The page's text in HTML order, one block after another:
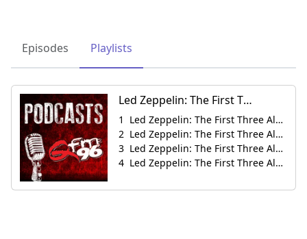
Episodes Playlists
Led Zeppelin: The First Three Albums Then & Now
Led Zeppelin: The First Three Albums Then & Now
Led Zeppelin: The First Three Albums Then & Now
Led Zeppelin: The First Three Albums Then & Now
Led Zeppelin: The First Three Albums Then & Now